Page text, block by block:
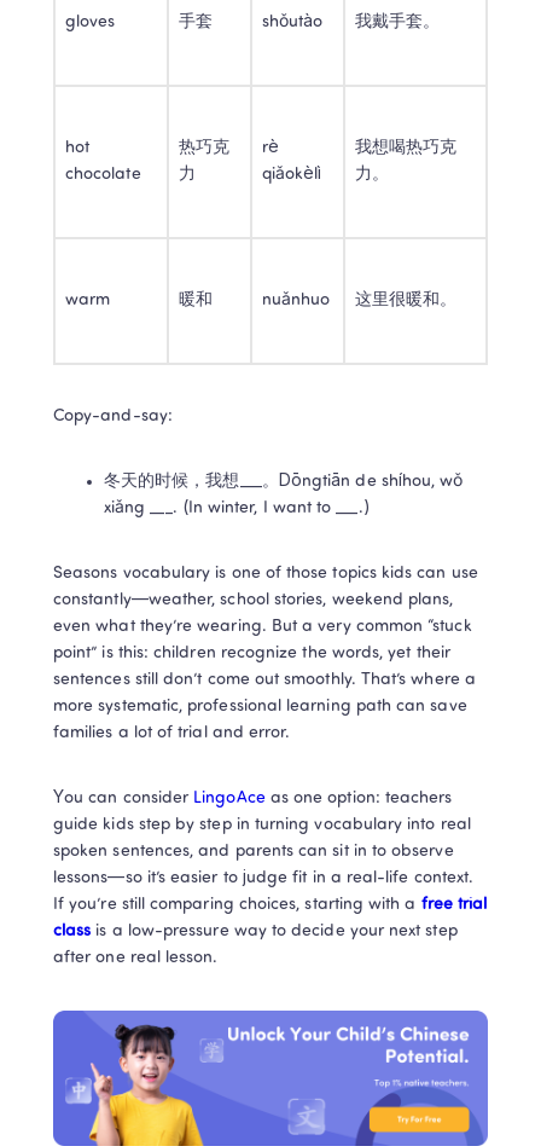
gloves 手套 shǒutào 我戴手套。
hot
chocolate
热巧克
力
rè
qiǎokèlì
我想喝热巧克
力。
warm 暖和 nuǎnhuo 这里很暖和。
Copy-and-say:
冬天的时候，我想___。Dōngtiān de shíhou, wǒ
xiǎng ___. (In winter, I want to ___.)
Seasons vocabulary is one of those topics kids can use
constantly—weather, school stories, weekend plans,
even what they’re wearing. But a very common “stuck
point” is this: children recognize the words, yet their
sentences still don’t come out smoothly. That’s where a
more systematic, professional learning path can save
families a lot of trial and error.
You can consider LingoAce as one option: teachers
guide kids step by step in turning vocabulary into real
spoken sentences, and parents can sit in to observe
lessons—so it’s easier to judge fit in a real-life context.
If you’re still comparing choices, starting with a free trial
class is a low-pressure way to decide your next step
after one real lesson.